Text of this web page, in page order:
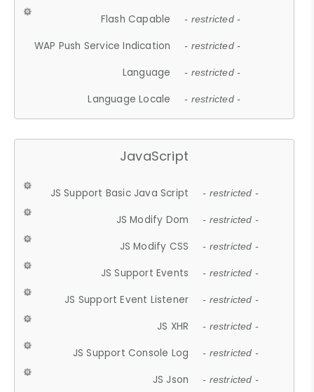
Flash Capable - restricted -
WAP Push Service Indication - restricted -
Language - restricted -
Language Locale - restricted -
JavaScript
JS Support Basic Java Script - restricted -
JS Modify Dom - restricted -
JS Modify CSS - restricted -
JS Support Events - restricted -
JS Support Event Listener - restricted -
JS XHR - restricted -
JS Support Console Log - restricted -
JS Json - restricted -